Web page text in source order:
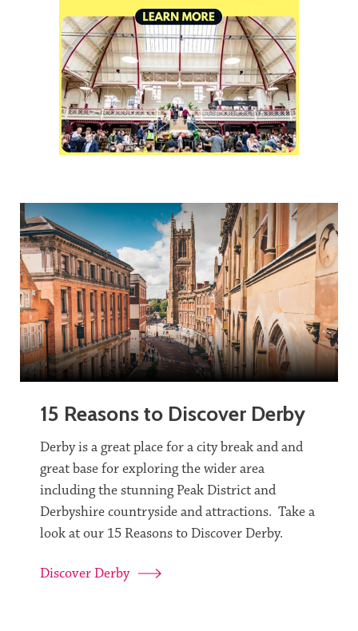
15 Reasons to Discover Derby
Derby is a great place for a city break and and
great base for exploring the wider area
including the stunning Peak District and
Derbyshire countryside and attractions. Take a
look at our 15 Reasons to Discover Derby.
Discover Derby